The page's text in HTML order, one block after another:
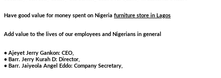
Have good value for money spent on Nigeria furniture store in Lagos
Add value to the lives of our employees and Nigerians in general
• Ajeyet Jerry Gankon: CEO,
• Barr. Jerry Kurah D: Director,
• Barr. Jaiyeola Angel Eddo: Company Secretary,